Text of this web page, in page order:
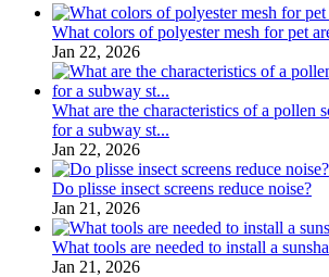
What colors of polyester mesh for pet
Jan 22, 2026
What are the characteristics of a pollen
for a subway st...
Jan 22, 2026
Do plisse insect screens reduce noise?
Jan 21, 2026
What tools are needed to install a
Jan 21, 2026